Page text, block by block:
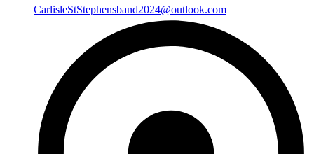
CarlisleStStephensband2024@outlook.com